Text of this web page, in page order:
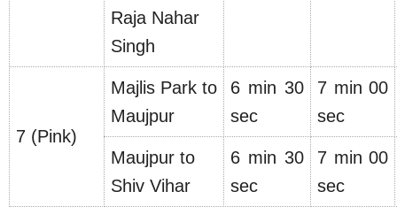
Raja Nahar
Singh
7 (Pink)
Majlis Park to
Maujpur
6 min 30
sec
7 min 00
sec
Maujpur to
Shiv Vihar
6 min 30
sec
7 min 00
sec